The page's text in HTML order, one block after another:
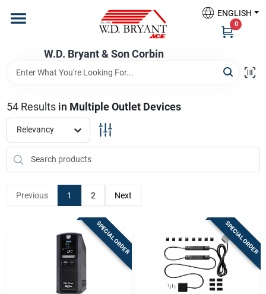
content
W.D. Bryant & Son Corbin
ENGLISH
0
Departments
Ace Hardware
Financing
Build A Deck
W.D. Bryant & Son Corbin
54Results in Multiple Outlet Devices
Relevancy
Previous 1 2 Next
SPECIAL ORDER SPECIAL ORDER